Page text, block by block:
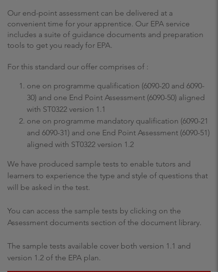
Our end-point assessment can be delivered at a
convenient time for your apprentice. Our EPA service
includes a suite of guidance documents and preparation
tools to get you ready for EPA.
For this standard our offer comprises of :
one on programme qualification (6090-20 and 6090-
30) and one End Point Assessment (6090-50) aligned
with ST0322 version 1.1
one on programme mandatory qualification (6090-21
and 6090-31) and one End Point Assessment (6090-51)
aligned with ST0322 version 1.2
We have produced sample tests to enable tutors and
learners to experience the type and style of questions that
will be asked in the test.
You can access the sample tests by clicking on the
Assessment documents section of the document library.
The sample tests available cover both version 1.1 and
version 1.2 of the EPA plan.